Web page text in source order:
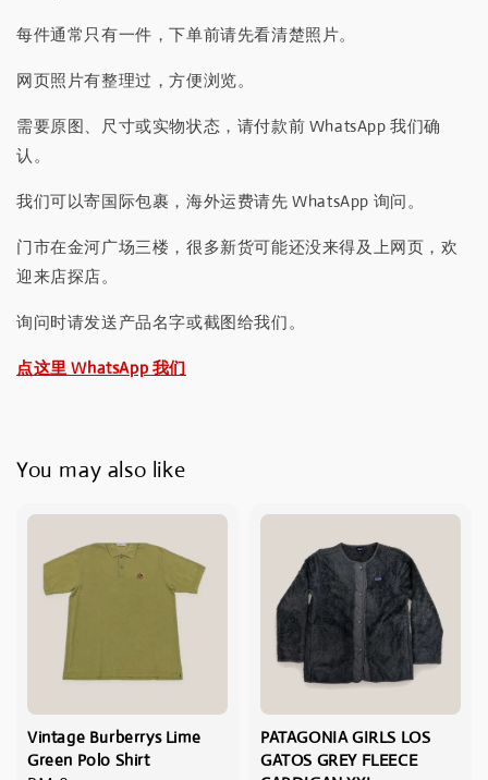
每件通常只有一件，下单前请先看清楚照片。
网页照片有整理过，方便浏览。
需要原图、尺寸或实物状态，请付款前 WhatsApp 我们确
认。
我们可以寄国际包裹，海外运费请先 WhatsApp 询问。
门市在金河广场三楼，很多新货可能还没来得及上网页，欢
迎来店探店。
询问时请发送产品名字或截图给我们。
点这里 WhatsApp 我们
You may also like
Vintage Burberrys Lime
Green Polo Shirt
PATAGONIA GIRLS LOS
GATOS GREY FLEECE